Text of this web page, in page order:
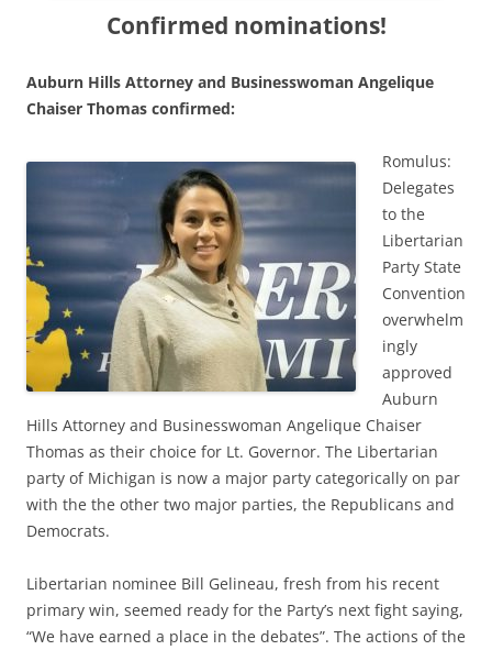
Confirmed nominations!
Auburn Hills Attorney and Businesswoman Angelique
Chaiser Thomas confirmed:
Romulus:
Delegates
to the
Libertarian
Party State
Convention
overwhelm
ingly
approved
Auburn
Hills Attorney and Businesswoman Angelique Chaiser
Thomas as their choice for Lt. Governor. The Libertarian
party of Michigan is now a major party categorically on par
with the the other two major parties, the Republicans and
Democrats.
Libertarian nominee Bill Gelineau, fresh from his recent
primary win, seemed ready for the Party’s next fight saying,
“We have earned a place in the debates”. The actions of the